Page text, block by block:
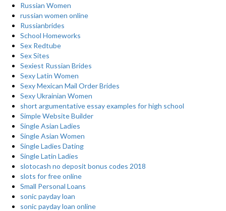
Russian Women
russian women online
Russianbrides
School Homeworks
Sex Redtube
Sex Sites
Sexiest Russian Brides
Sexy Latin Women
Sexy Mexican Mail Order Brides
Sexy Ukrainian Women
short argumentative essay examples for high school
Simple Website Builder
Single Asian Ladies
Single Asian Women
Single Ladies Dating
Single Latin Ladies
slotocash no deposit bonus codes 2018
slots for free online
Small Personal Loans
sonic payday loan
sonic payday loan online